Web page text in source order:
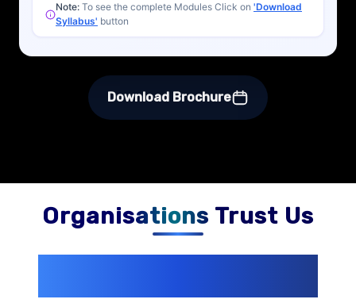
Note: To see the complete Modules Click on 'Download
Syllabus' button
Download Brochure
Organisations Trust Us